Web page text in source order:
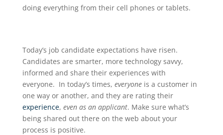
doing everything from their cell phones or tablets.
Today’s job candidate expectations have risen.
Candidates are smarter, more technology savvy,
informed and share their experiences with
everyone. In today’s times, everyoneis a customer in
one way or another, and they are rating their
experience, even as an applicant. Make sure what’s
being shared out there on the web about your
process is positive.